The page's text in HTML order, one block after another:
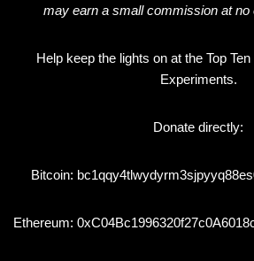
may earn a small commission at no
Help keep the lights on at the Top
Experiments.
Donate directly:
Bitcoin:
Ethereum: